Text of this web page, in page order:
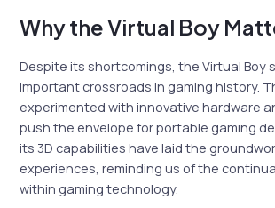
Why the Virtual Boy
Despite its shortcomings, the Virtual Boy
important crossroads in gaming history.
experimented with innovative hardware
push the envelope for portable gaming
its 3D capabilities have laid the
experiences, reminding us of the
within gaming technology.